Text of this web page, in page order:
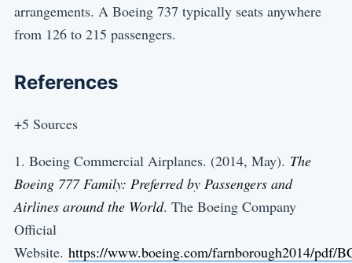
arrangements. A Boeing 737 typically seats anywhere
from 126 to 215 passengers.
References
+5 Sources
1. Boeing Commercial Airplanes. (2014, May). The
Boeing 777 Family: Preferred by Passengers and
Airlines around the World. The Boeing Company
Official
Website. https://www.boeing.com/farnborough2014/pdf/